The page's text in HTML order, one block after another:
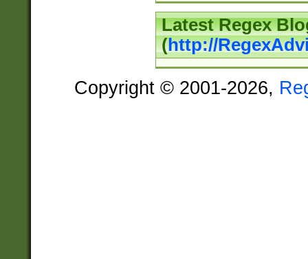
Latest Regex
(http://
Copyright © 2001-2026,